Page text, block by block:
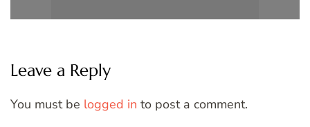
Leave a Reply
You must be logged in to post a comment.